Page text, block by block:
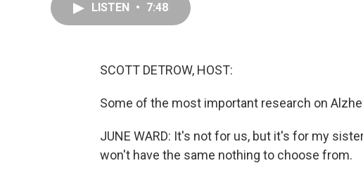
LISTEN • 7:48
SCOTT DETROW, HOST:
Some of the most important research on
JUNE WARD: It's not for us, but it's for my
won't have the same nothing to choose from.